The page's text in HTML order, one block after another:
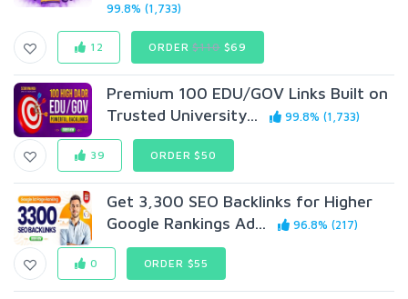
99.8% (1,733)
12 ORDER$110$69
Premium 100 EDU/GOV Links Built on
Trusted University...
99.8% (1,733)
39 ORDER $50
Get 3,300 SEO Backlinks for Higher
Google Rankings Ad...
96.8% (217)
0 ORDER $55